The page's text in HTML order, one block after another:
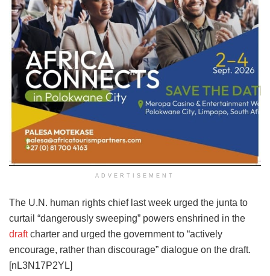
ADVERTISEMENT
The U.N. human rights chief last week urged the junta to
curtail “dangerously sweeping” powers enshrined in the
draftcharter and urged the government to “actively
encourage, rather than discourage” dialogue on the draft.
[nL3N17P2YL]